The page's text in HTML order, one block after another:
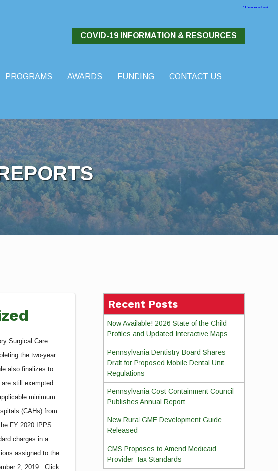
COVID-19 INFORMATION & RESOURCES
PROGRAMS AWARDS FUNDING
CONTACT US
Surgical Care
the two-year
also finalizes to
still exempted
minimum
(CAHs) from
FY 2020 IPPS
charges in a
assigned to the
2, 2019. Click
Recent Posts
Now Available! 2026 State of the Child
Profiles and Updated Interactive Maps
Pennsylvania Dentistry Board Shares
Draft for Proposed Mobile Dental Unit
Regulations
Pennsylvania Cost Containment Council
Publishes Annual Report
New Rural GME Development Guide
Released
CMS Proposes to Amend Medicaid
Provider Tax Standards